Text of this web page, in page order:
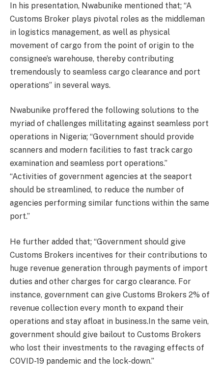
In his presentation, Nwabunike mentioned that; “A
Customs Broker plays pivotal roles as the middleman
in logistics management, as well as physical
movement of cargo from the point of origin to the
consignee’s warehouse, thereby contributing
tremendously to seamless cargo clearance and port
operations” in several ways.
Nwabunike proffered the following solutions to the
myriad of challenges millitating against seamless port
operations in Nigeria; “Government should provide
scanners and modern facilities to fast track cargo
examination and seamless port operations.”
“Activities of government agencies at the seaport
should be streamlined, to reduce the number of
agencies performing similar functions within the same
port.”
He further added that; “Government should give
Customs Brokers incentives for their contributions to
huge revenue generation through payments of import
duties and other charges for cargo clearance. For
instance, government can give Customs Brokers 2% of
revenue collection every month to expand their
operations and stay afloat in business.In the same vein,
government should give bailout to Customs Brokers
who lost their investments to the ravaging effects of
COVID-19 pandemic and the lock-down.”